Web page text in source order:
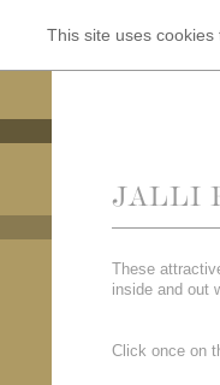
This site uses
JALLI
These
inside and out
Click once on